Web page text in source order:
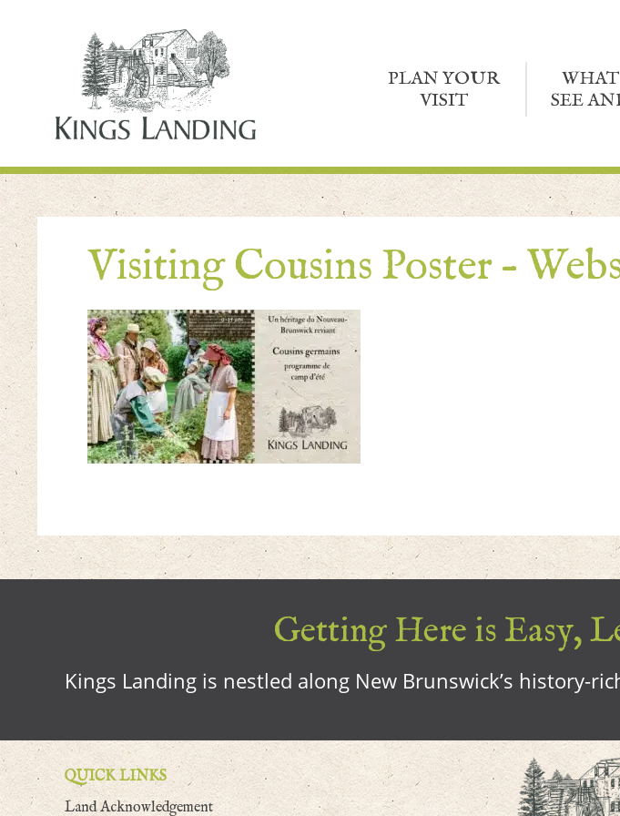
PLAN YOUR
VISIT
SEE
Visiting Cousins Poster –
Getting Here is Easy,
Kings Landing is nestled along New Brunswick’s history-
QUICK LINKS
Land Acknowledgement